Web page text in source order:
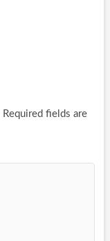
Required fields are